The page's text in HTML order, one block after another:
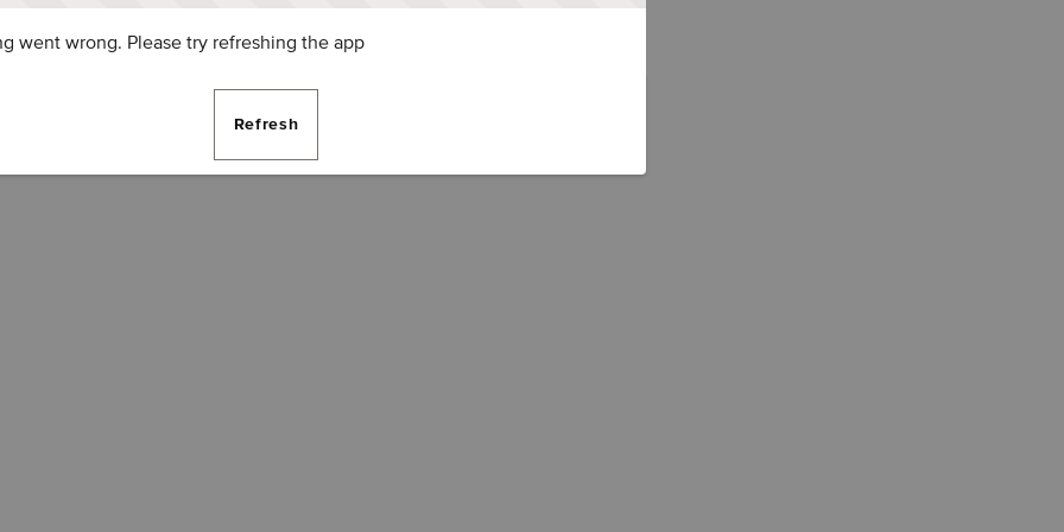
went wrong. Please try refreshing the app
Refresh